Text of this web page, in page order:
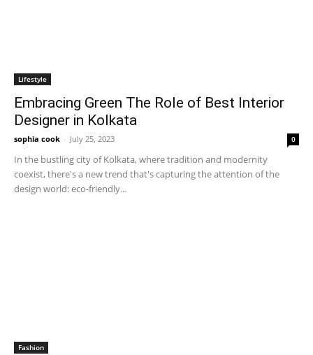
Lifestyle
Embracing Green The Role of Best Interior
Designer in Kolkata
sophia cook - July 25, 2023 0
In the bustling city of Kolkata, where tradition and modernity
coexist, there's a new trend that's capturing the attention of the
design world: eco-friendly...
Fashion